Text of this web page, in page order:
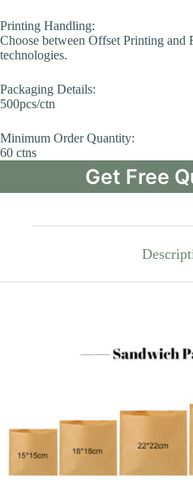
Printing Handling:
Choose between Offset Printing and
technologies.
Packaging Details:
500pcs/ctn
Minimum Order Quantity:
60 ctns
Get Free